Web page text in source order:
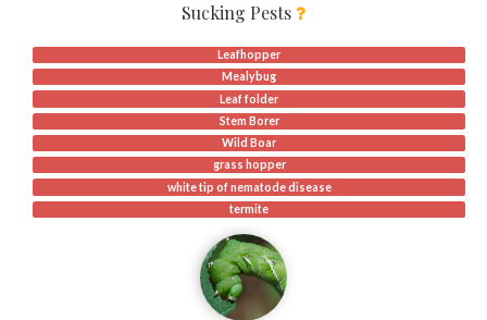
Sucking Pests
Leafhopper
Mealybug
Leaf folder
Stem Borer
Wild Boar
grass hopper
white tip of nematode disease
termite